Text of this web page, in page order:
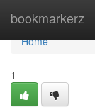
bookmarkerz
Home
Home
1